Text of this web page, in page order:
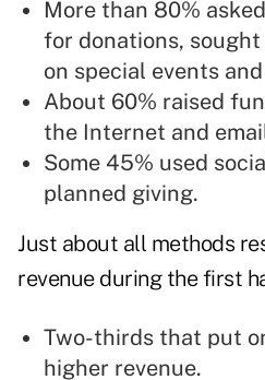
More than 80%
for donations,
on special events
About 60% raised
the Internet and
Some 45% used
planned giving.
Just about all methods
revenue during the first
Two-thirds that put
higher revenue.